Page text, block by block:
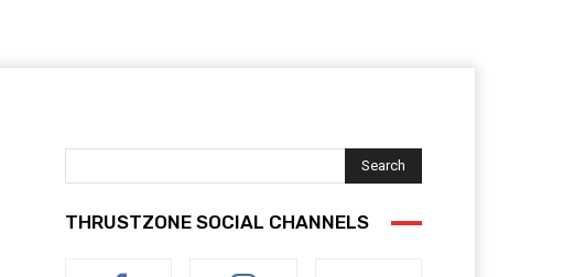
Search
THRUSTZONE SOCIAL CHANNELS